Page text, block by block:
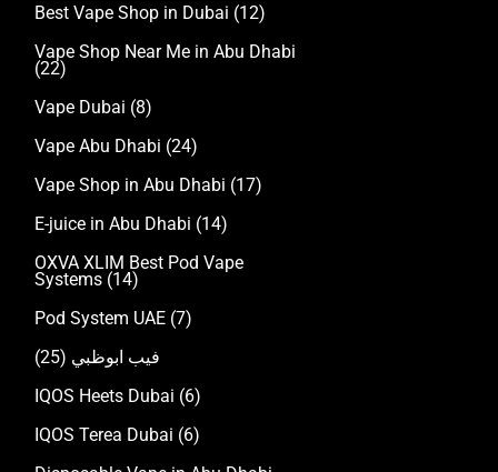
Best Vape Shop in Dubai (12)
Vape Shop Near Me in Abu Dhabi
(22)
Vape Dubai (8)
Vape Abu Dhabi (24)
Vape Shop in Abu Dhabi (17)
E-juice in Abu Dhabi (14)
OXVA XLIM Best Pod Vape
Systems (14)
Pod System UAE (7)
فيب ابوظبي (25)
IQOS Heets Dubai (6)
IQOS Terea Dubai (6)